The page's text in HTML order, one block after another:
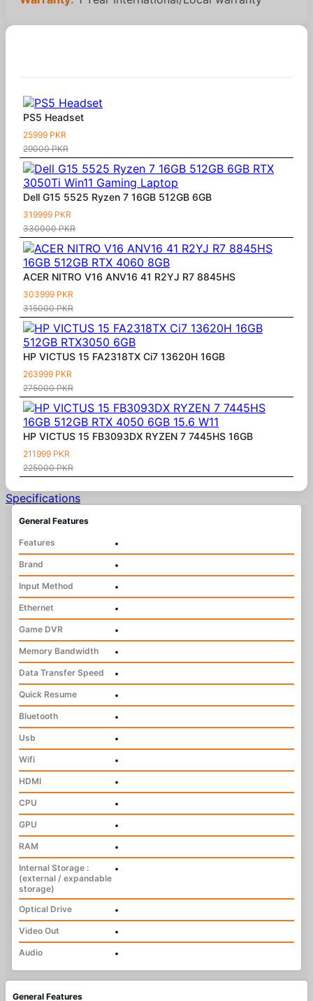
PS5 Headset
25999 PKR
29000 PKR
Dell G15 5525 Ryzen 7 16GB 512GB 6GB
319999 PKR
330000 PKR
ACER NITRO V16 ANV16 41 R2YJ R7 8845HS
303999 PKR
315000 PKR
HP VICTUS 15 FA2318TX Ci7 13620H 16GB
263999 PKR
275000 PKR
HP VICTUS 15 FB3093DX RYZEN 7 7445HS 16GB
211999 PKR
225000 PKR
Specifications
General Features
Features
•
Brand
•
Input Method
•
Ethernet
•
Game DVR
•
Memory Bandwidth
•
Data Transfer Speed
•
Quick Resume
•
Bluetooth
•
Usb
•
Wifi
•
HDMI
•
CPU
•
GPU
•
RAM
•
Internal Storage :
(external / expandable
storage)
•
Optical Drive
•
Video Out
•
Audio
•
General Features